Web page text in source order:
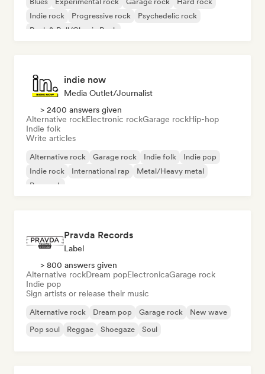
Indie rock
Progressive rock
Psychedelic rock
Rock & Roll/Classic Rock
indie now
Media Outlet/Journalist
> 2400 answers given
Alternative rockElectronic rockGarage rockHip-hop
Indie folk
Write articles
Alternative rock Garage rock Indie folk
Indie pop
Indie rock
International rap
Metal/Heavy metal
Pop rock
Pravda Records
Label
> 800 answers given
Alternative rockDream popElectronicaGarage rock
Indie pop
Sign artists or release their music
Alternative rock Dream pop Garage rock
New wave
Pop soul
Reggae Shoegaze Soul